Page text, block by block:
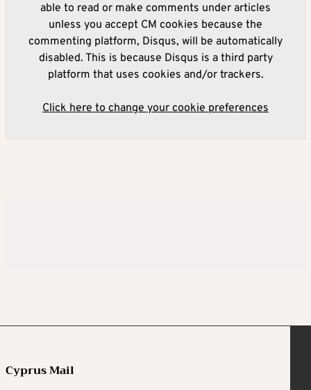
able to read or make comments under articles
unless you accept CM cookies because the
commenting platform, Disqus, will be automatically
disabled. This is because Disqus is a third party
platform that uses cookies and/or trackers.
Click here to change your cookie preferences
Cyprus Mail